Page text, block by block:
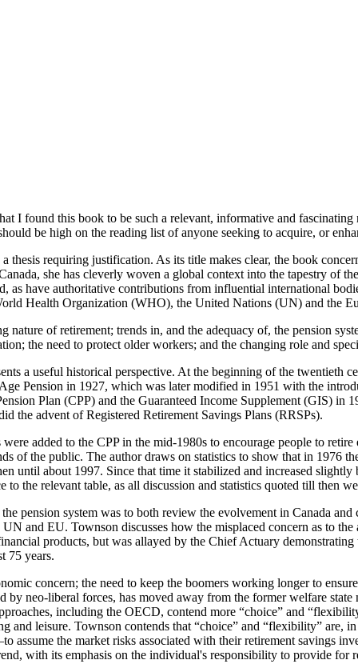
I found this book to be such a relevant, informative and
be high on the reading list of anyone seeking to acquire, or
requiring justification. As its title makes clear, the book
she has cleverly woven a global context into the tapestry of
as have authoritative contributions from influential international
Health Organization (WHO), the United Nations (UN) and the
nature of retirement; trends in, and the adequacy of, the pension
the need to protect older workers; and the changing role and
a useful historical perspective. At the beginning of the twentieth
Pension in 1927, which was later modified in 1951 with the
Plan (CPP) and the Guaranteed Income Supplement (GIS) in
the advent of Registered Retirement Savings Plans (RRSPs).
added to the CPP in the mid-1980s to encourage people to
of the public. The author draws on statistics to show that in 1976
until about 1997. Since that time it stabilized and increased
the relevant table, as all discussion and statistics quoted till then
pension system was to both review the evolvement in Canada
and EU. Townson discusses how the misplaced concern as to
products, but was allayed by the Chief Actuary
75 years.
concern; the need to keep the boomers working longer to
neo-liberal forces, has moved away from the former welfare
including the OECD, contend more “choice” and
and leisure. Townson contends that “choice” and “flexibility” are,
the market risks associated with their retirement savings
with its emphasis on the individual's responsibility to provide for